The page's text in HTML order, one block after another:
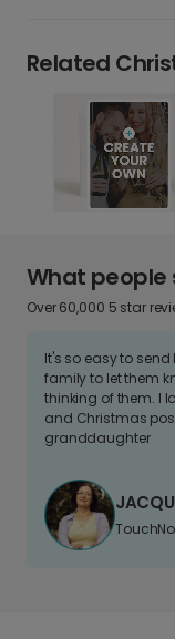
Related
What people
Over 60,000 5 star
It's so easy to send
family to let them
thinking of them. I
and Christmas
granddaughter